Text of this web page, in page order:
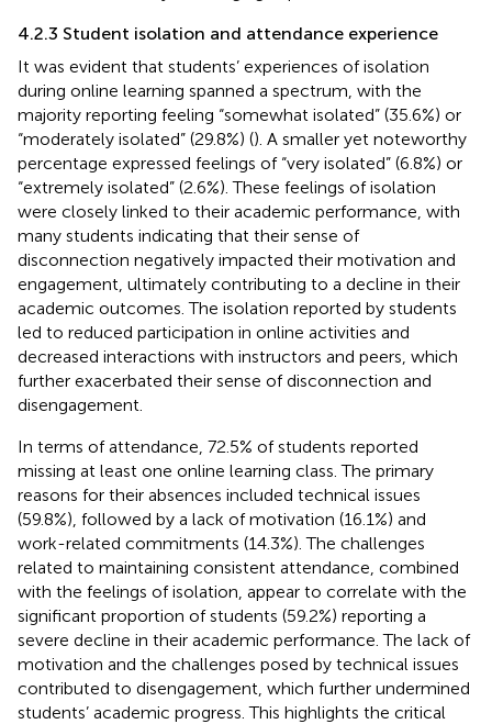
4.2.3 Student isolation and attendance experience
It was evident that students’ experiences of isolation
during online learning spanned a spectrum, with the
majority reporting feeling “somewhat isolated” (35.6%) or
“moderately isolated” (29.8%) (). A smaller yet noteworthy
percentage expressed feelings of “very isolated” (6.8%) or
“extremely isolated” (2.6%). These feelings of isolation
were closely linked to their academic performance, with
many students indicating that their sense of
disconnection negatively impacted their motivation and
engagement, ultimately contributing to a decline in their
academic outcomes. The isolation reported by students
led to reduced participation in online activities and
decreased interactions with instructors and peers, which
further exacerbated their sense of disconnection and
disengagement.
In terms of attendance, 72.5% of students reported
missing at least one online learning class. The primary
reasons for their absences included technical issues
(59.8%), followed by a lack of motivation (16.1%) and
work-related commitments (14.3%). The challenges
related to maintaining consistent attendance, combined
with the feelings of isolation, appear to correlate with the
significant proportion of students (59.2%) reporting a
severe decline in their academic performance. The lack of
motivation and the challenges posed by technical issues
contributed to disengagement, which further undermined
students’ academic progress. This highlights the critical